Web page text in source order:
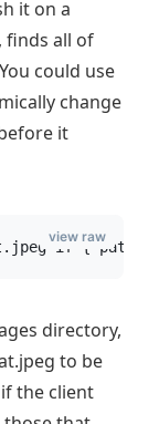
it on a
finds all of
could use
change
it
if {
view raw
directory,
to be
the client